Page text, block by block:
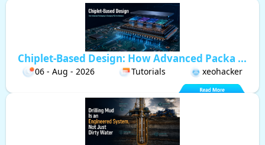
Chiplet-Based Design: How Advanced Packa ...
06 - Aug - 2026 Tutorials xeohacker